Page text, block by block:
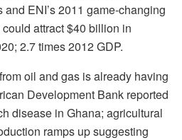
and ENI’s 2011 game-changing
attract $40 billion in
2.7 times 2012 GDP.
oil and gas is already having
Development Bank reported
disease in Ghana; agricultural
ramps up suggesting